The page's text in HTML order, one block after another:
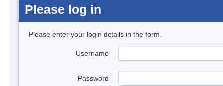
Please log in
Please enter your login details in the form.
Username
Password